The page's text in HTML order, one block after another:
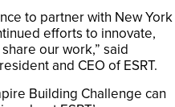
to partner with New York
efforts to innovate,
our work,” said
and CEO of ESRT.
Building Challenge can